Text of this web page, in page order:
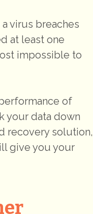
virus breaches
at least one
impossible to
of
your data down
recovery solution,
give you your